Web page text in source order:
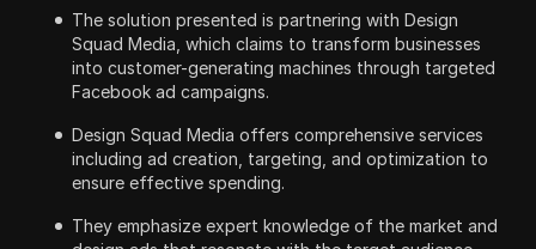
The solution presented is partnering with Design
Squad Media, which claims to transform businesses
into customer-generating machines through targeted
Facebook ad campaigns.
Design Squad Media offers comprehensive services
including ad creation, targeting, and optimization to
ensure effective spending.
They emphasize expert knowledge of the market and